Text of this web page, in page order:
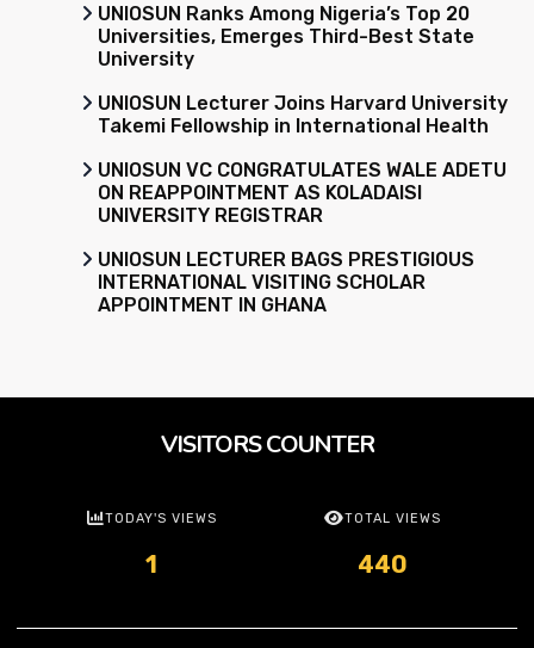
UNIOSUN Ranks Among Nigeria’s Top 20
Universities, Emerges Third-Best State
University
UNIOSUN Lecturer Joins Harvard University
Takemi Fellowship in International Health
UNIOSUN VC CONGRATULATES WALE ADETU
ON REAPPOINTMENT AS KOLADAISI
UNIVERSITY REGISTRAR
UNIOSUN LECTURER BAGS PRESTIGIOUS
INTERNATIONAL VISITING SCHOLAR
APPOINTMENT IN GHANA
VISITORS COUNTER
TODAY'S VIEWS
1
TOTAL VIEWS
440